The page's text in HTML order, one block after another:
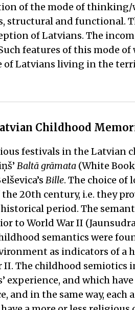
of the mode of
and functional.
of Latvians. The
features of this mode
of Latvians living in the
Childhood
festivals in the
Baltā grāmata (White
Bille. The choice
20th century, i.e. they
period. The
to World War II
semantics were
as indicators of a
II. The childhood
experience, and which
in the same way,